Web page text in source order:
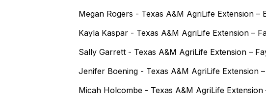
Megan Rogers - Texas A&M AgriLife Extension –
Kayla Kaspar - Texas A&M AgriLife Extension –
Sally Garrett - Texas A&M AgriLife Extension –
Jenifer Boening - Texas A&M AgriLife Extension
Micah Holcombe - Texas A&M AgriLife Extension